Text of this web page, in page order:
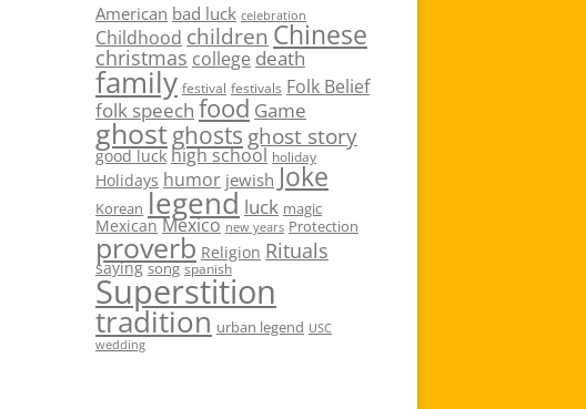
American bad luck celebration
Childhood children Chinese
christmas college death
family festival festivals Folk Belief
folk speech food Game
ghostghosts ghost story
good luck high school holiday
Holidays humor jewish Joke
Korean legend luck magic
Mexican Mexico new years Protection
proverb Religion Rituals
saying song spanish
Superstition
tradition urban legend USC
wedding